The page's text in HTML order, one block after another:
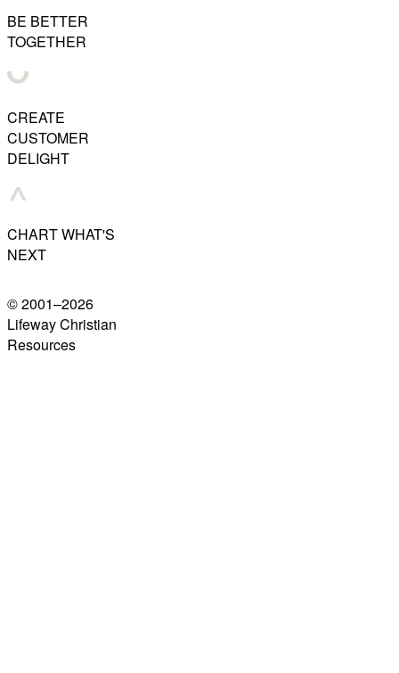
BE BETTER
TOGETHER
CREATE
CUSTOMER
DELIGHT
CHART WHAT'S
NEXT
© 2001–2026
Lifeway Christian
Resources